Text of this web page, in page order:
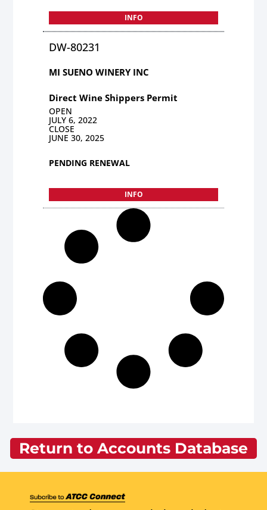
INFO
DW-80231
MI SUENO WINERY INC
Direct Wine Shippers Permit
OPEN
JULY 6, 2022
CLOSE
JUNE 30, 2025
PENDING RENEWAL
INFO
Return to Accounts Database